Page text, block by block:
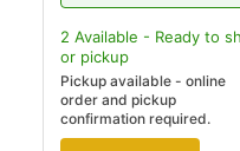
2 Available - Ready to
or pickup
Pickup available - online
order and pickup
confirmation required.